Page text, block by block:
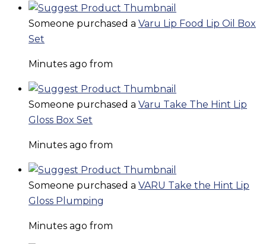
Someone purchased a Varu Lip Food Lip Oil Box
Set
Minutes ago from
Someone purchased a Varu Take The Hint Lip
Gloss Box Set
Minutes ago from
Someone purchased a VARU Take the Hint Lip
Gloss Plumping
Minutes ago from